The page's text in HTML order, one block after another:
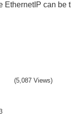
EthernetIP can be
(5,087 Views)